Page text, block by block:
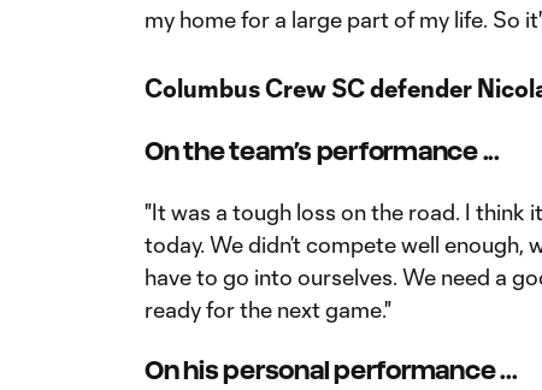
my home for a large part of my life. So
Columbus Crew SC defender
On the team’s performance ...
"It was a tough loss on the road. I think
today. We didn’t compete well enough,
have to go into ourselves. We need a
ready for the next game."
On his personal performance ...